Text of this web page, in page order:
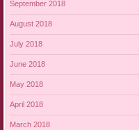
September 2018
August 2018
July 2018
June 2018
May 2018
April 2018
March 2018